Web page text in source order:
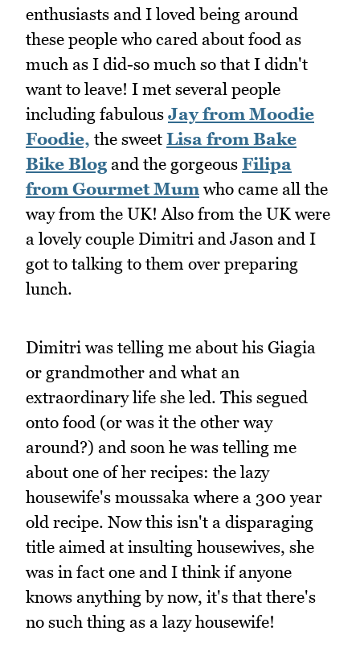
enthusiasts and I loved being around
these people who cared about food as
much as I did-so much so that I didn't
want to leave! I met several people
including fabulous Jay from Moodie
Foodie, the sweet Lisa from Bake
Bike Blog and the gorgeous Filipa
from Gourmet Mum who came all the
way from the UK! Also from the UK were
a lovely couple Dimitri and Jason and I
got to talking to them over preparing
lunch.
Dimitri was telling me about his Giagia
or grandmother and what an
extraordinary life she led. This segued
onto food (or was it the other way
around?) and soon he was telling me
about one of her recipes: the lazy
housewife's moussaka where a 300 year
old recipe. Now this isn't a disparaging
title aimed at insulting housewives, she
was in fact one and I think if anyone
knows anything by now, it's that there's
no such thing as a lazy housewife!